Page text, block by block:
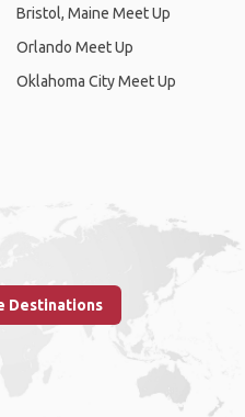
Bristol, Maine Meet Up
Orlando Meet Up
Oklahoma City Meet Up
Destinations